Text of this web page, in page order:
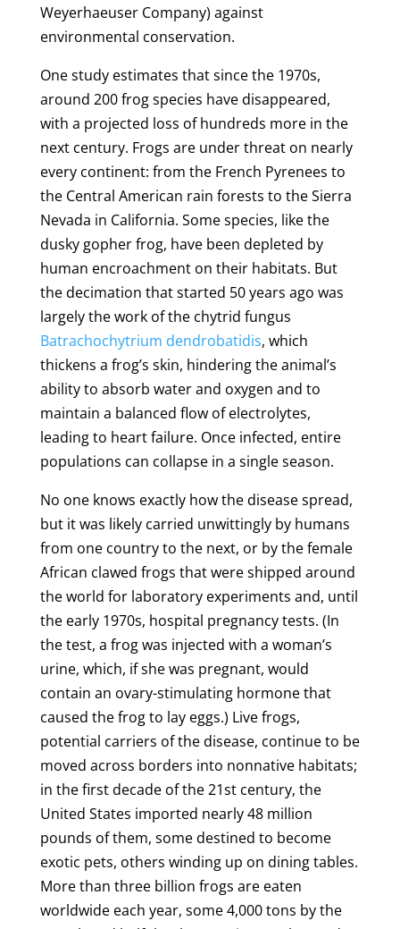
Weyerhaeuser Company) against
environmental conservation.
One study estimates that since the 1970s,
around 200 frog species have disappeared,
with a projected loss of hundreds more in the
next century. Frogs are under threat on nearly
every continent: from the French Pyrenees to
the Central American rain forests to the Sierra
Nevada in California. Some species, like the
dusky gopher frog, have been depleted by
human encroachment on their habitats. But
the decimation that started 50 years ago was
largely the work of the chytrid fungus
Batrachochytrium dendrobatidis, which
thickens a frog’s skin, hindering the animal’s
ability to absorb water and oxygen and to
maintain a balanced flow of electrolytes,
leading to heart failure. Once infected, entire
populations can collapse in a single season.
No one knows exactly how the disease spread,
but it was likely carried unwittingly by humans
from one country to the next, or by the female
African clawed frogs that were shipped around
the world for laboratory experiments and, until
the early 1970s, hospital pregnancy tests. (In
the test, a frog was injected with a woman’s
urine, which, if she was pregnant, would
contain an ovary-stimulating hormone that
caused the frog to lay eggs.) Live frogs,
potential carriers of the disease, continue to be
moved across borders into nonnative habitats;
in the first decade of the 21st century, the
United States imported nearly 48 million
pounds of them, some destined to become
exotic pets, others winding up on dining tables.
More than three billion frogs are eaten
worldwide each year, some 4,000 tons by the